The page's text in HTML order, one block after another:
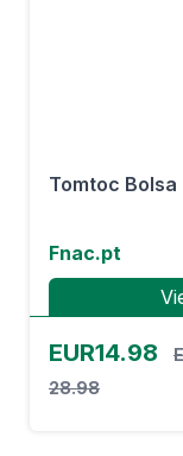
Tomtoc Bolsa
Fnac.pt
EUR14.98
28.98